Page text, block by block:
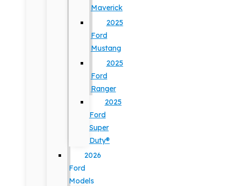
Maverick
2025
Ford
Mustang
2025
Ford
Ranger
2025
Ford
Super
Duty®
2026
Ford
Models